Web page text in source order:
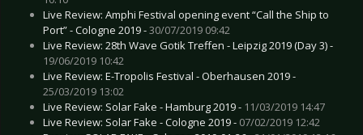
Live Review: Amphi Festival opening event “Call the Ship to
Port” - Cologne 2019 -30/07/2019 09:42
Live Review: 28th Wave Gotik Treffen - Leipzig 2019 (Day 3) -
19/06/2019 10:42
Live Review: E-Tropolis Festival - Oberhausen 2019 -
25/03/2019 13:02
Live Review: Solar Fake - Hamburg 2019 - 11/03/2019 14:47
Live Review: Solar Fake - Cologne 2019 - 07/02/2019 12:42